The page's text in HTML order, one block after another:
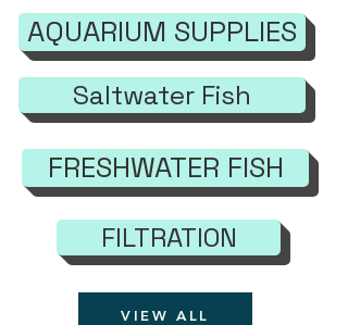
Saltwater Fish
AQUARIUM SUPPLIES
VIEW ALL
FRESHWATER FISH
FILTRATION